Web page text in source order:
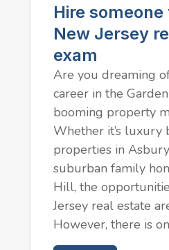
Hire someone
New Jersey
exam
Are you dreaming
career in the Garden
booming property
Whether it’s luxury
properties in
suburban family
Hill, the
Jersey real estate
However, there is